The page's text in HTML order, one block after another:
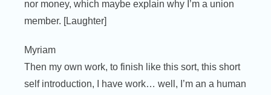
nor money, which maybe explain why I’m a union
member. [Laughter]
Myriam
Then my own work, to finish like this sort, this short
self introduction, I have work… well, I’m an a human